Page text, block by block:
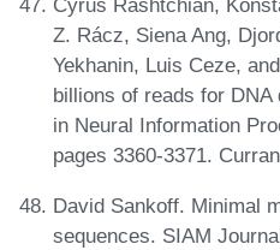
Z. Rácz, Siena Ang,
Yekhanin, Luis Ceze,
billions of reads for
in Neural Information
pages 3360-3371.
David Sankoff. Minimal
sequences. SIAM